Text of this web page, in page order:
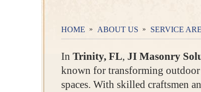
HOME ABOUT US SERVICE
In Trinity, FL, JI Masonry
known for transforming
spaces. With skilled craftsmen